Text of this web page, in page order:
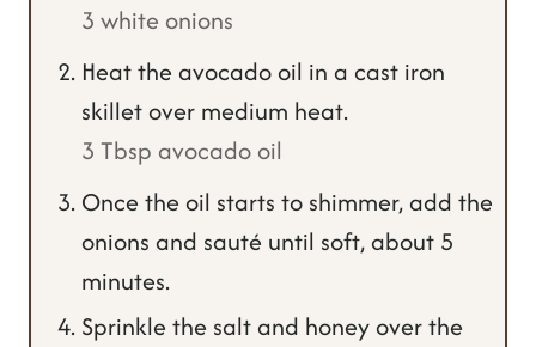
3 white onions
Heat the avocado oil in a cast iron
skillet over medium heat.
3 Tbsp avocado oil
Once the oil starts to shimmer, add the
onions and sauté until soft, about 5
minutes.
Sprinkle the salt and honey over the